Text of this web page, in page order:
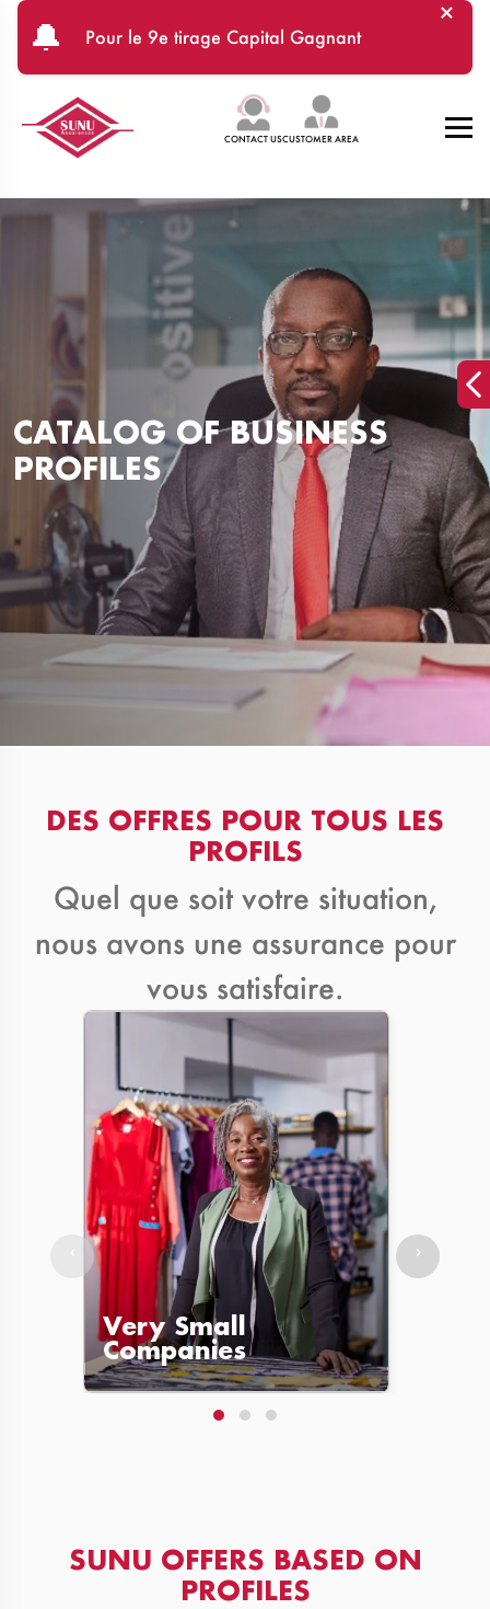
Skip to main content
🔔 Pour le 9e tirage Capital Gagnant
×
CONTACT USCUSTOMER AREA
CATALOG OF BUSINESS
PROFILES
DES OFFRES POUR TOUS LES
PROFILS
Quel que soit votre situation,
nous avons une assurance pour
vous satisfaire.
Very Small
Companies
›
SUNU OFFERS BASED ON
PROFILES